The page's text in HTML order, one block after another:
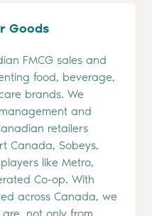
Goods
FMCG sales and
food, beverage,
brands. We
and
retailers
Canada, Sobeys,
like Metro,
Co-op. With
across Canada, we